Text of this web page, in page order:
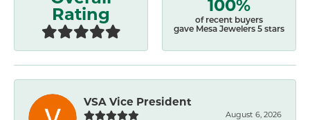
Rating
of recent buyers
gave Mesa Jewelers 5 stars
VSA Vice President
August 6, 2026